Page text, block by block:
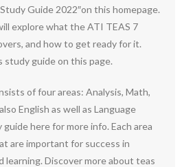
Guide 2022″on this homepage.
explore what the ATI TEAS 7
and how to get ready for it.
guide on this page.
of four areas: Analysis, Math,
English as well as Language
here for more info. Each area
are important for success in
learning. Discover more about teas